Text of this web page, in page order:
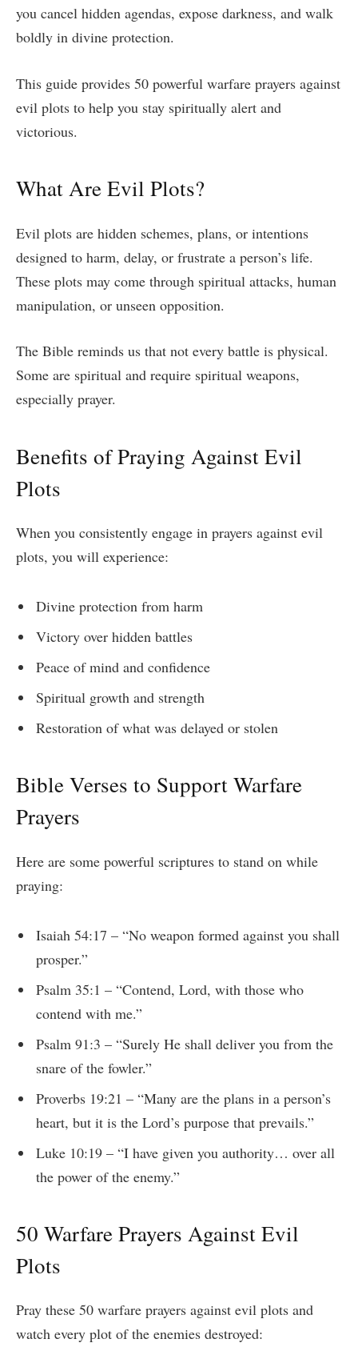
you cancel hidden agendas, expose darkness, and walk
boldly in divine protection.
This guide provides 50 powerful warfare prayers against
evil plots to help you stay spiritually alert and
victorious.
What Are Evil Plots?
Evil plots are hidden schemes, plans, or intentions
designed to harm, delay, or frustrate a person’s life.
These plots may come through spiritual attacks, human
manipulation, or unseen opposition.
The Bible reminds us that not every battle is physical.
Some are spiritual and require spiritual weapons,
especially prayer.
Benefits of Praying Against Evil
Plots
When you consistently engage in prayers against evil
plots, you will experience:
Divine protection from harm
Victory over hidden battles
Peace of mind and confidence
Spiritual growth and strength
Restoration of what was delayed or stolen
Bible Verses to Support Warfare
Prayers
Here are some powerful scriptures to stand on while
praying:
Isaiah 54:17 – “No weapon formed against you shall
prosper.”
Psalm 35:1 – “Contend, Lord, with those who
contend with me.”
Psalm 91:3 – “Surely He shall deliver you from the
snare of the fowler.”
Proverbs 19:21 – “Many are the plans in a person’s
heart, but it is the Lord’s purpose that prevails.”
Luke 10:19 – “I have given you authority… over all
the power of the enemy.”
50 Warfare Prayers Against Evil
Plots
Pray these 50 warfare prayers against evil plots and
watch every plot of the enemies destroyed: